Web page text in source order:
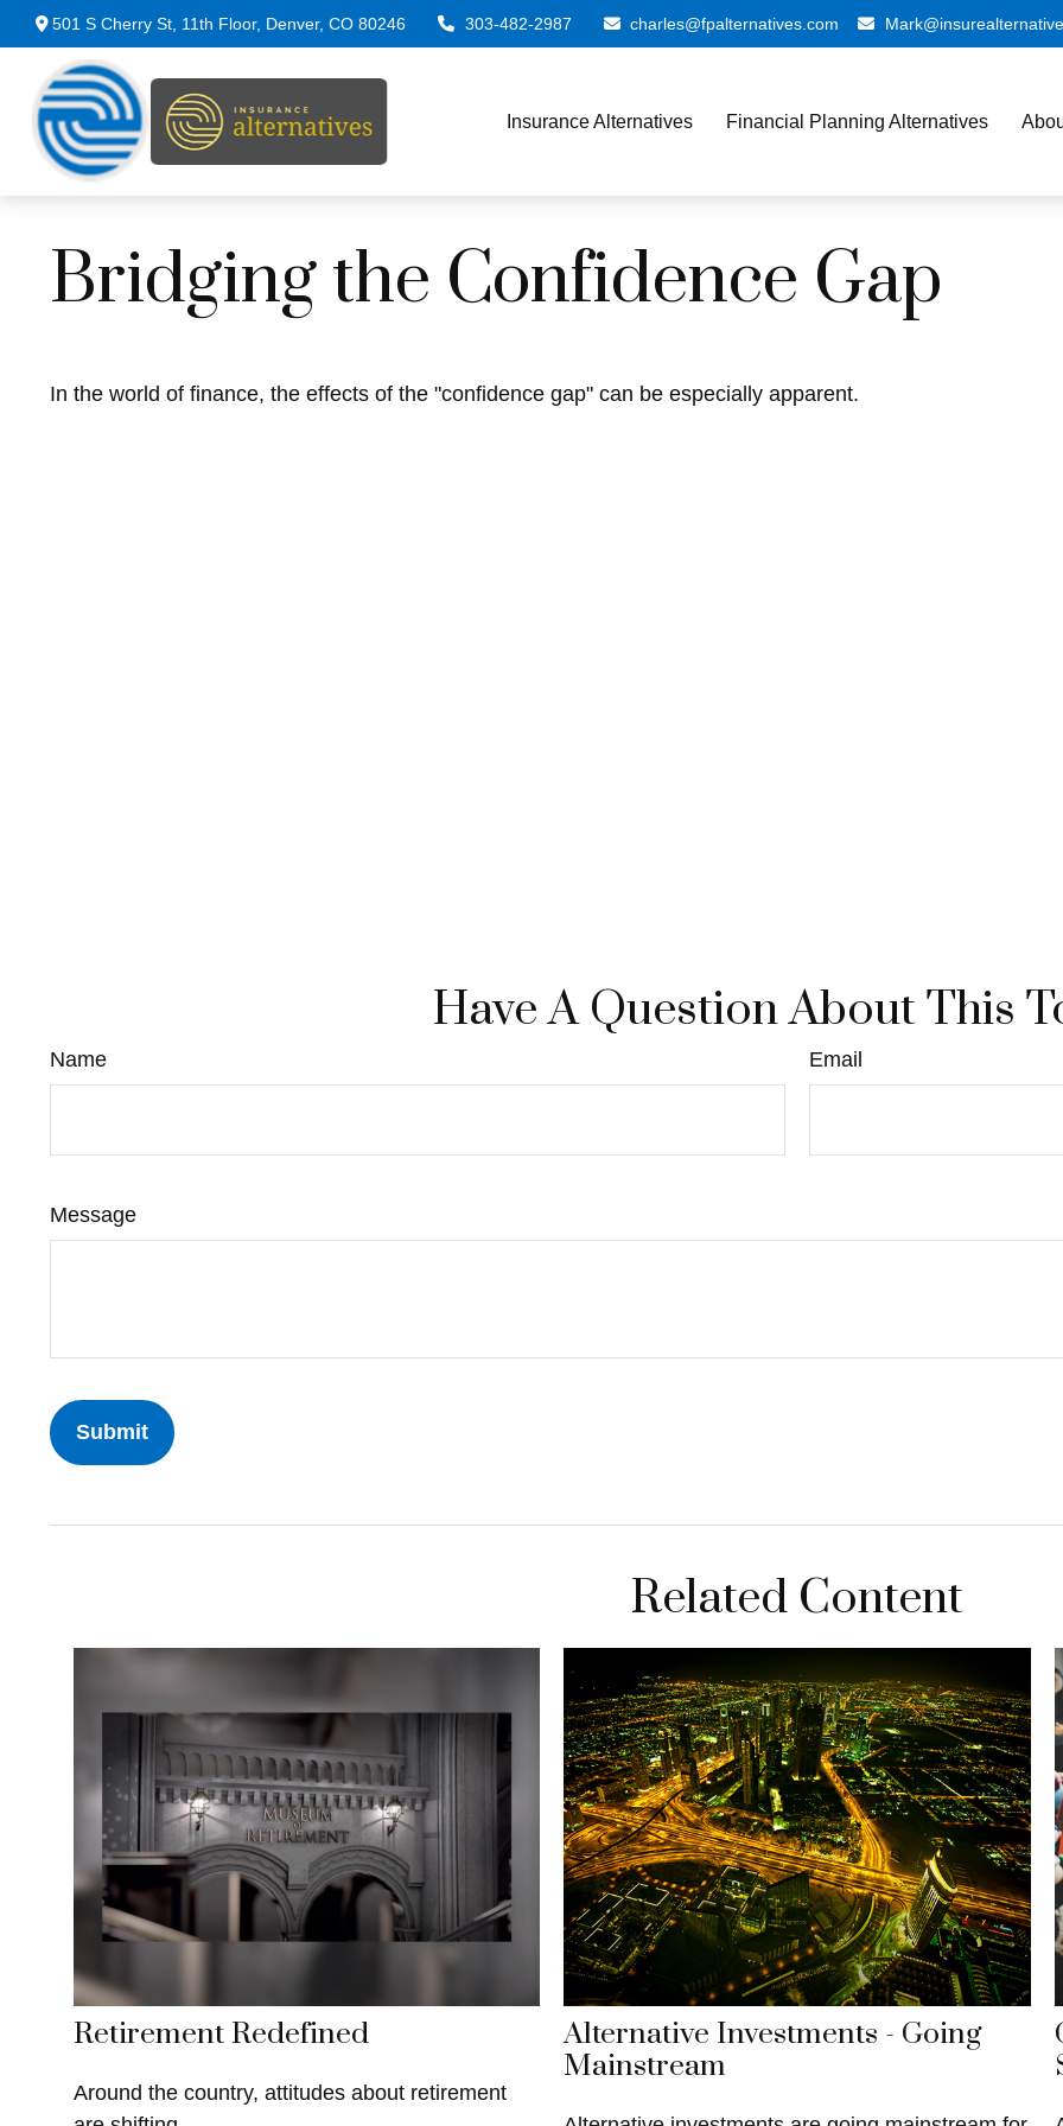
501 S Cherry St, 11th Floor, Denver, CO 80246 303-482-2987 charles@fpalternatives.com
Insurance Alternatives Financial Planning Alternatives
Bridging the Confidence Gap
In the world of finance, the effects of the "confidence gap" can be especially apparent.
Have A Question About This
Name Email
Message
Related Content
Retirement Redefined
Around the country, attitudes about retirement
Alternative Investments - Going
Mainstream